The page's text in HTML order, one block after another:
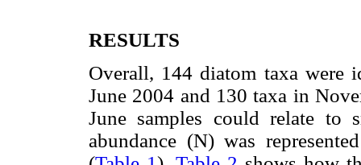
RESULTS
Overall, 144 diatom taxa were
June 2004 and 130 taxa in
June samples could relate to
abundance (N) was